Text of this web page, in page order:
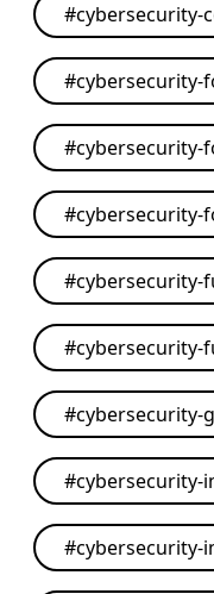
#cybersecurity-
#
#cybersecurity-
#cybersecurity-
#cybersecurity-
#
#cybersecurity-
#cybersecurity-
#cybersecurity-